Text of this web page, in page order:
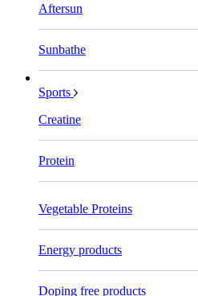
Aftersun
Sunbathe
Sports
Creatine
Protein
Vegetable Proteins
Energy products
Doping free products